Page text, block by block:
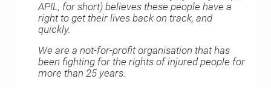
APIL, for short) believes these people have a
right to get their lives back on track, and
quickly.
We are a not-for-profit organisation that has
been fighting for the rights of injured people for
more than 25 years.